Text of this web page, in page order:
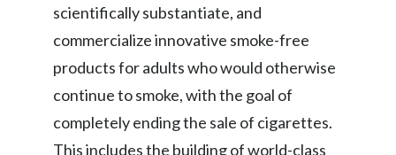
scientifically substantiate, and
commercialize innovative smoke-free
products for adults who would otherwise
continue to smoke, with the goal of
completely ending the sale of cigarettes.
This includes the building of world-class